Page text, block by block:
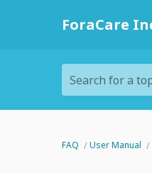
ForaCare
Search for a
FAQ User Manual